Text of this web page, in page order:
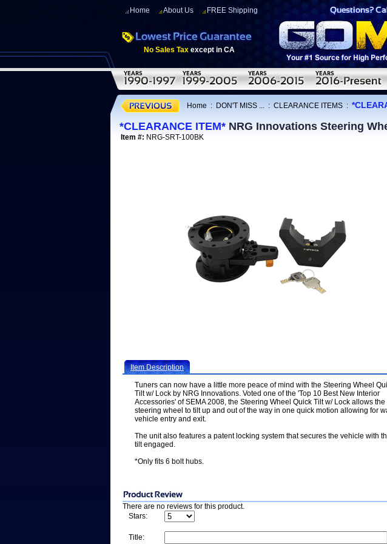
Home About Us FREE Shipping
No Sales Tax except in CA
Home : DON'T MISS ... : CLEARANCE ITEMS :
*CLEARANCE ITEM* NRG Innovations Steering
Item #: NRG-SRT-100BK
Item Description
Tuners can now have a little more peace of mind with the Steering Wheel
Tilt w/ Lock by NRG Innovations. Voted one of the 'Top 10 Best New Interior
Accessories' of SEMA 2008, the Steering Wheel Quick Tilt w/ Lock allows the
steering wheel to tilt up and out of the way in one quick motion allowing for
vehicle entry and exit.
The unit also features a patent locking system that secures the vehicle with
tilt engaged.
*Only fits 6 bolt hubs.
There are no reviews for this product.
Stars:
Title: